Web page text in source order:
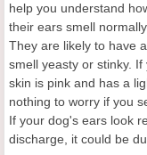
help you understand
their ears smell normally.
They are likely to have
smell yeasty or stinky.
skin is pink and has a
nothing to worry if you
If your dog's ears look
discharge, it could be